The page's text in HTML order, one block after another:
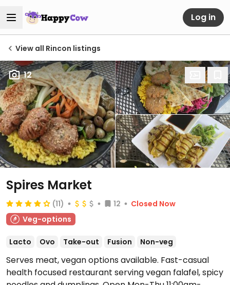
Log in
View all Rincon listings
12
Spires Market
(11) 12
Closed Now
Veg-options
Lacto Ovo Take-out Fusion Non-veg
Serves meat, vegan options available. Fast-casual
health focused restaurant serving vegan falafel, spicy